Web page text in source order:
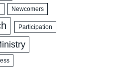
Newcomers
Participation